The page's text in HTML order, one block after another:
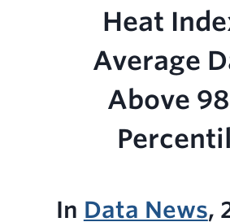
Heat
Average
Above
In Data News,